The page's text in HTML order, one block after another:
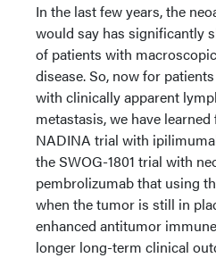
In the last few years, the
would say has significantly
of patients with
disease. So, now for
with clinically apparent
metastasis, we have
NADINA trial with
the SWOG-1801 trial with
pembrolizumab that using
when the tumor is still in
enhanced antitumor
longer long-term clinical